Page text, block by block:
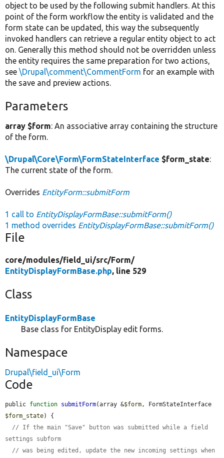
object to be used by the following submit handlers. At this
point of the form workflow the entity is validated and the
form state can be updated, this way the subsequently
invoked handlers can retrieve a regular entity object to act
on. Generally this method should not be overridden unless
the entity requires the same preparation for two actions,
see \Drupal\comment\CommentForm for an example with
the save and preview actions.
Parameters
array $form: An associative array containing the structure
of the form.
\Drupal\Core\Form\FormStateInterface $form_state:
The current state of the form.
Overrides EntityForm::submitForm
1 call to EntityDisplayFormBase::submitForm()
1 method overrides EntityDisplayFormBase::submitForm()
File
core/modules/field_ui/src/Form/
EntityDisplayFormBase.php, line 529
Class
EntityDisplayFormBase
Base class for EntityDisplay edit forms.
Namespace
Drupal\field_ui\Form
Code
public function submitForm(array &$form
$form_state) {
// If the main "Save" button was submitted while a field
settings subform
// was being edited, update the new incoming settings when